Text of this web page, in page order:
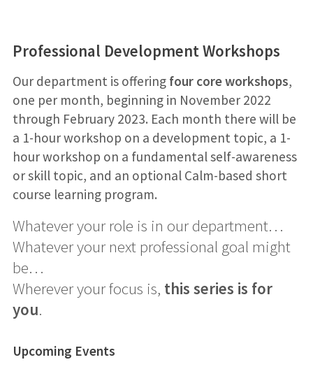
Professional Development Workshops
Our department is offering four core workshops,
one per month, beginning in November 2022
through February 2023. Each month there will be
a 1-hour workshop on a development topic, a 1-
hour workshop on a fundamental self-awareness
or skill topic, and an optional Calm-based short
course learning program.
Whatever your role is in our department…
Whatever your next professional goal might
be…
Wherever your focus is, this series is for
you.
Upcoming Events